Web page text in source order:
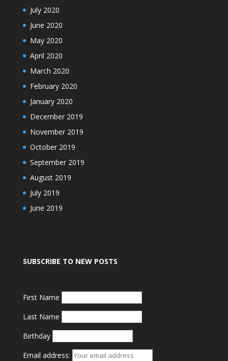
July 2020
June 2020
May 2020
April 2020
March 2020
February 2020
January 2020
December 2019
November 2019
October 2019
September 2019
August 2019
July 2019
June 2019
SUBSCRIBE TO NEW POSTS
First Name
Last Name
Birthday
Email address: